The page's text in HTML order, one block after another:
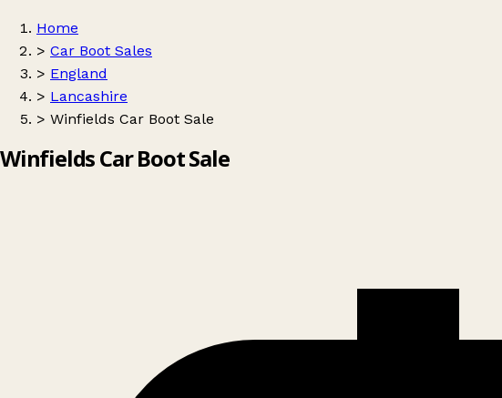
Home
> Car Boot Sales
> England
> Lancashire
> Winfields Car Boot Sale
Winfields Car Boot Sale